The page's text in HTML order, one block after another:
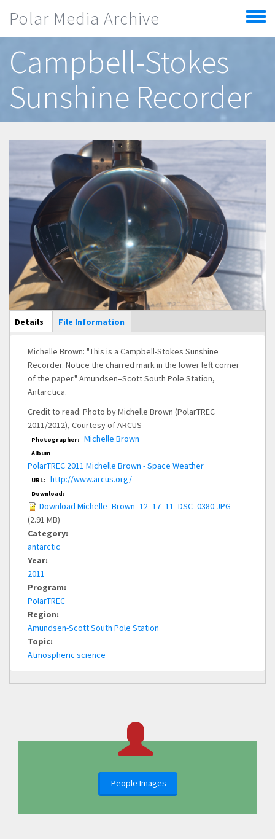
Polar Media Archive
Toggle
menu
Campbell-Stokes
Sunshine Recorder
Main Display
Details (active
tab)
File Information
Michelle Brown: "This is a Campbell-Stokes Sunshine
Recorder. Notice the charred mark in the lower left corner
of the paper." Amundsen–Scott South Pole Station,
Antarctica.
Credit to read: Photo by Michelle Brown (PolarTREC
2011/2012), Courtesy of ARCUS
Photographer: Michelle Brown
Album
PolarTREC 2011 Michelle Brown - Space Weather
URL: http://www.arcus.org/
Download:
Download Michelle_Brown_12_17_11_DSC_0380.JPG
(2.91 MB)
Category:
antarctic
Year:
2011
Program:
PolarTREC
Region:
Amundsen-Scott South Pole Station
Topic:
Atmospheric science
People Images